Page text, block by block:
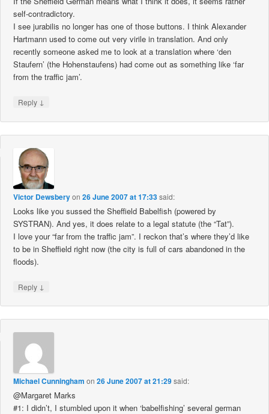
self-contradictory.
I see jurabilis no longer has one of those buttons. I think Alexander
Hartmann used to come out very virile in translation. And only
recently someone asked me to look at a translation where ‘den
Staufern’ (the Hohenstaufens) had come out as something like ‘far
from the traffic jam’.
Reply ↓
Victor Dewsberyon26 June 2007 at 17:33said:
Looks like you sussed the Sheffield Babelfish (powered by
SYSTRAN). And yes, it does relate to a legal statute (the “Tat”).
I love your “far from the traffic jam”. I reckon that’s where they’d like
to be in Sheffield right now (the city is full of cars abandoned in the
floods).
Reply ↓
Michael Cunningham on26 June 2007 at 21:29said:
@Margaret Marks
#1: I didn’t, I stumbled upon it when ‘babelfishing’ several german